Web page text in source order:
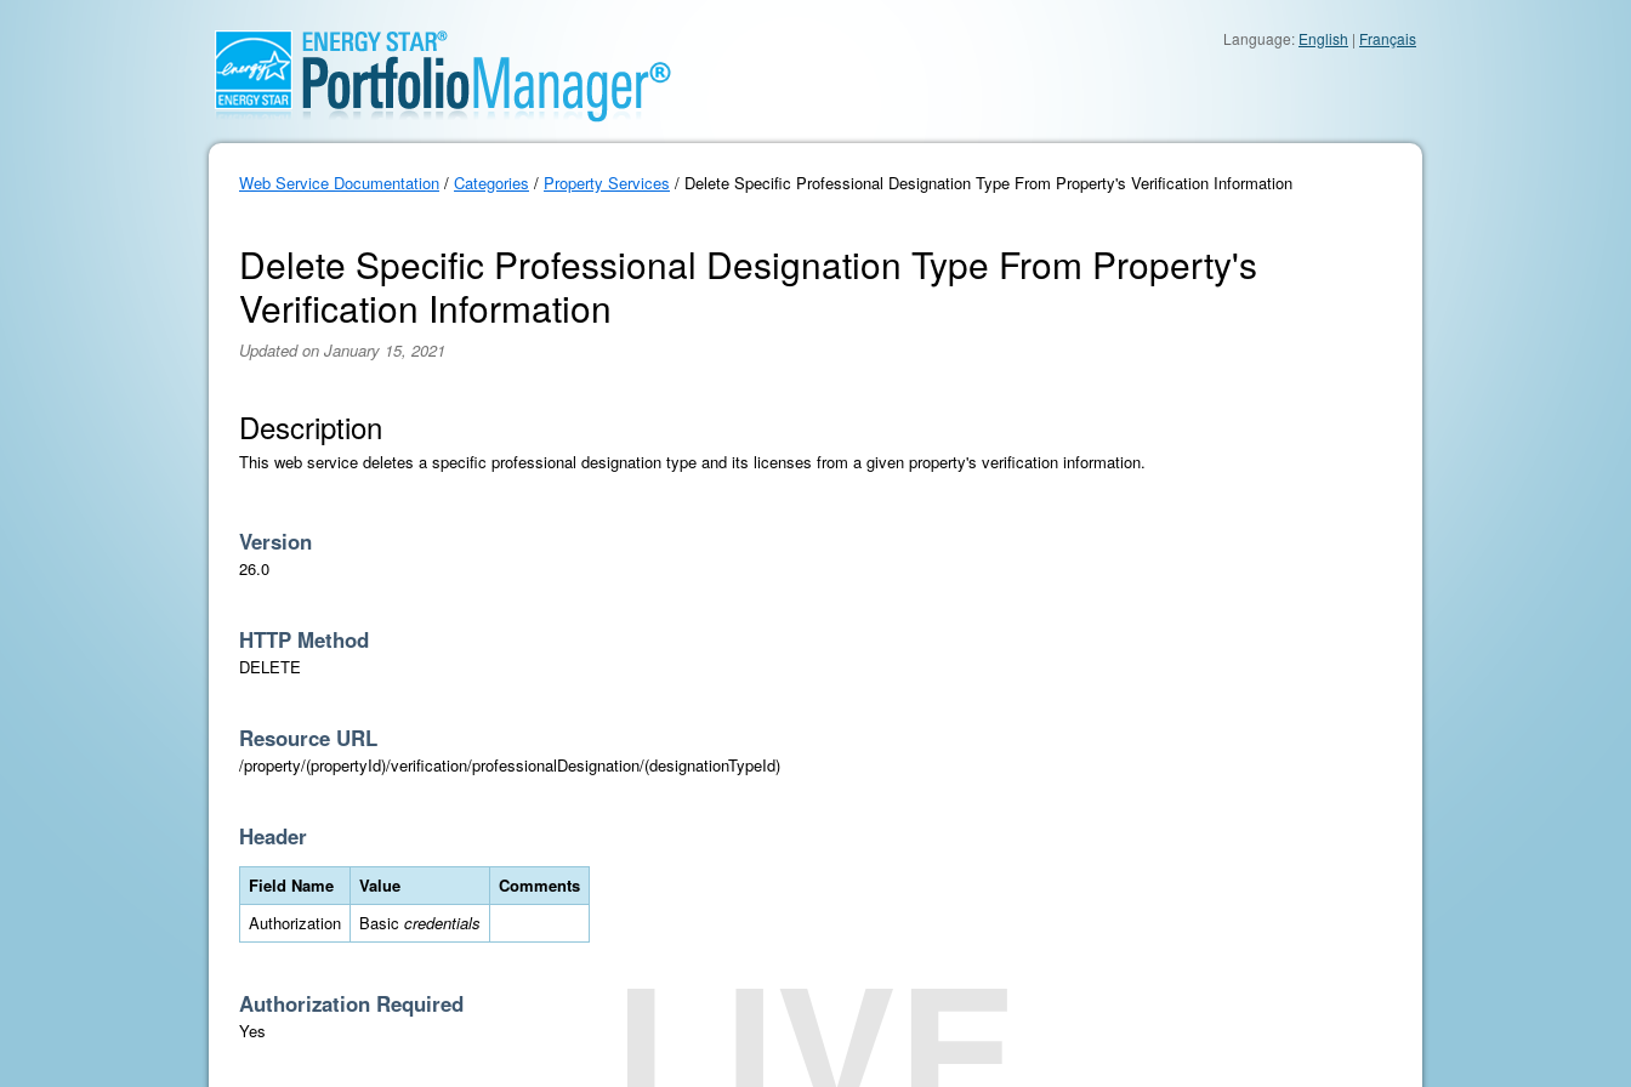
Language: English | Français
Web Service Documentation / Categories / Property Services / Delete Specific Professional Designation Type From Property's Verification Information
Delete Specific Professional Designation Type From Property's
Verification Information
Updated on January 15, 2021
Description
This web service deletes a specific professional designation type and its licenses from a given property's verification information.
Version
26.0
HTTP Method
DELETE
Resource URL
/property/(propertyId)/verification/professionalDesignation/(designationTypeId)
Header
Field Name Value
Comments
Authorization
Basic credentials
Authorization Required
Yes